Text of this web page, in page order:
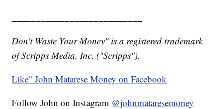
Don't Waste Your Money" is a registered trademark
of Scripps Media, Inc. ("Scripps").
Like" John Matarese Money on Facebook
Follow John on Instagram @johnmataresemoney